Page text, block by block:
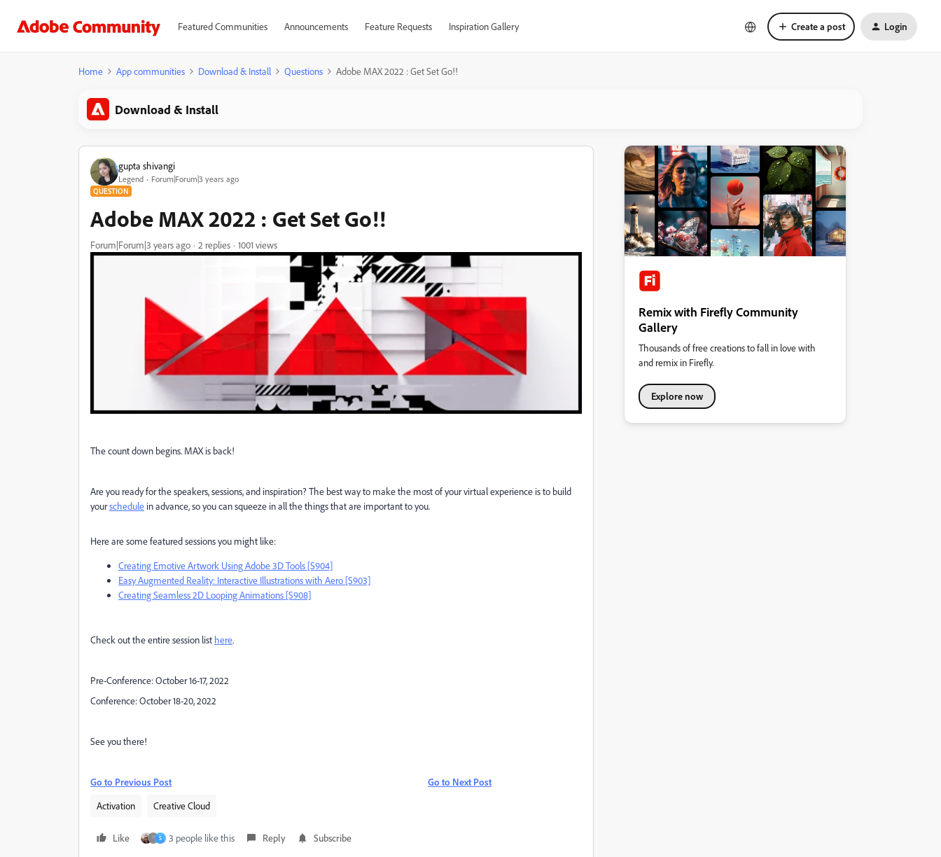
Featured Communities Announcements Feature Requests Inspiration Gallery Create a post Login
Home App communities Download & Install Questions Adobe MAX 2022 : Get Set Go!!
Download & Install
gupta shivangi
Legend Forum|Forum|3 years ago
QUESTION
Adobe MAX 2022 : Get Set Go!!
Forum|Forum|3 years ago 2 replies 1001 views
The count down begins. MAX is back!
Are you ready for the speakers, sessions, and inspiration? The best way to make the most of your virtual experience is to build
yourschedule in advance, so you can squeeze in all the things that are important to you.
Here are some featured sessions you might like:
Creating Emotive Artwork Using Adobe 3D Tools [S904]
Easy Augmented Reality: Interactive Illustrations with Aero [S903]
Creating Seamless 2D Looping Animations [S908]
Check out the entire session list here.
Pre-Conference: October 16-17, 2022
Conference: October 18-20, 2022
See you there!
Go to Previous Post
Go to Next Post
Activation
Creative Cloud
Like S 3 people like this Reply Subscribe
Remix with Firefly Community
Gallery
Thousands of free creations to fall in love with
and remix in Firefly.
Explore now